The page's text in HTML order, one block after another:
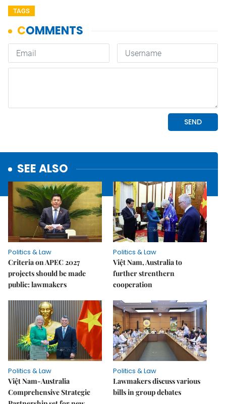
TAGS
SEE ALSO
Politics & Law
Criteria on APEC 2027
projects should be made
public: lawmakers
Politics & Law
Việt Nam, Australia to
further strenthern
cooperation
Politics & Law
Việt Nam-Australia
Comprehensive Strategic
Politics & Law
Lawmakers discuss various
bills in group debates